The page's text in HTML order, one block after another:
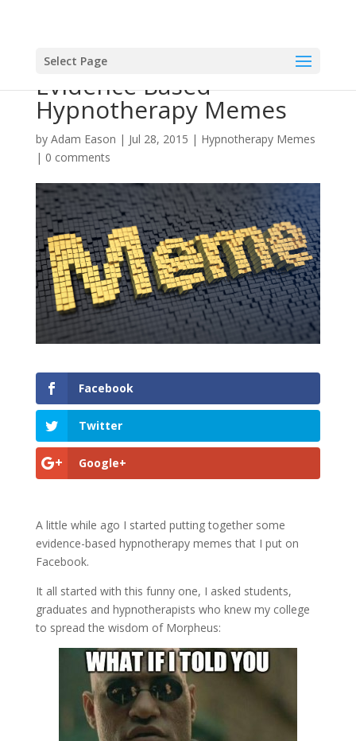
Select Page
Evidence Based
Hypnotherapy Memes
by Adam Eason | Jul 28, 2015 | Hypnotherapy Memes
| 0 comments
Facebook
Twitter
Google+
A little while ago I started putting together some
evidence-based hypnotherapy memes that I put on
Facebook.
It all started with this funny one, I asked students,
graduates and hypnotherapists who knew my college
to spread the wisdom of Morpheus: